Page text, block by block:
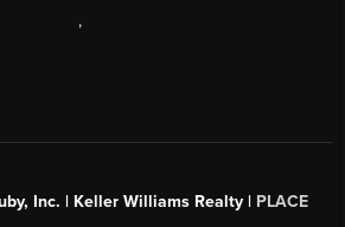
,
Inc. | Keller Williams Realty | PLACE